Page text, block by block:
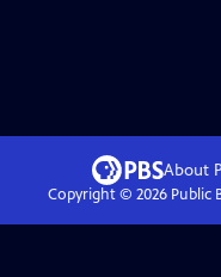
About
Copyright © 2026Public